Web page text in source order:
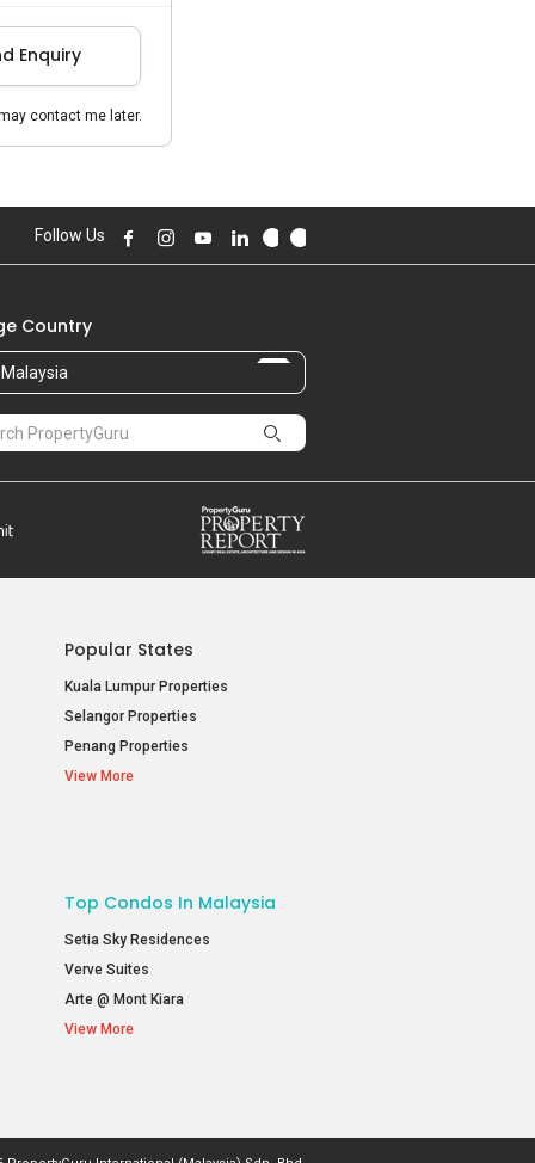
Enquiry
contact me later.
Follow Us
Country
Malaysia
Popular States
Kuala Lumpur Properties
Selangor Properties
Penang Properties
View More
Top Condos In Malaysia
Setia Sky Residences
Verve Suites
Arte @ Mont Kiara
View More